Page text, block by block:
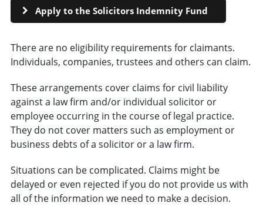
Apply to the Solicitors Indemnity Fund
There are no eligibility requirements for claimants.
Individuals, companies, trustees and others can claim.
These arrangements cover claims for civil liability
against a law firm and/or individual solicitor or
employee occurring in the course of legal practice.
They do not cover matters such as employment or
business debts of a solicitor or a law firm.
Situations can be complicated. Claims might be
delayed or even rejected if you do not provide us with
all of the information we need to make a decision.